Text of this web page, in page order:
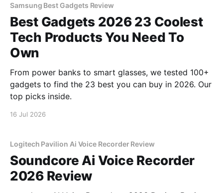
Samsung Best Gadgets Review
Best Gadgets 2026 23 Coolest
Tech Products You Need To
Own
From power banks to smart glasses, we tested 100+
gadgets to find the 23 best you can buy in 2026. Our
top picks inside.
16 Jul 2026
Logitech Pavilion Ai Voice Recorder Review
Soundcore Ai Voice Recorder
2026 Review